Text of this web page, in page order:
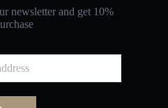
newsletter and get 10%